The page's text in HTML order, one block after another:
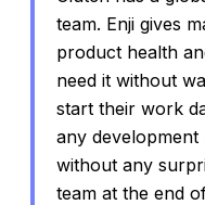
team. Enji gives
product health
need it without
start their work
any
without any
team at the end